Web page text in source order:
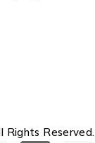
Rights Reserved.